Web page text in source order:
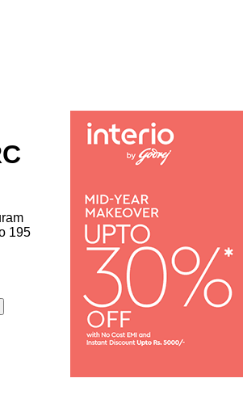
195